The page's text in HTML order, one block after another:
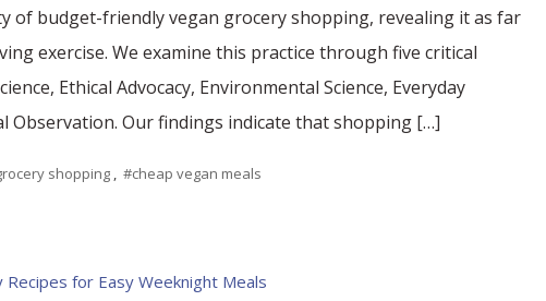
of budget-friendly vegan grocery shopping, revealing it as far
exercise. We examine this practice through five critical
Ethical Advocacy, Environmental Science, Everyday
Observation. Our findings indicate that shopping […]
shopping , #cheap vegan meals